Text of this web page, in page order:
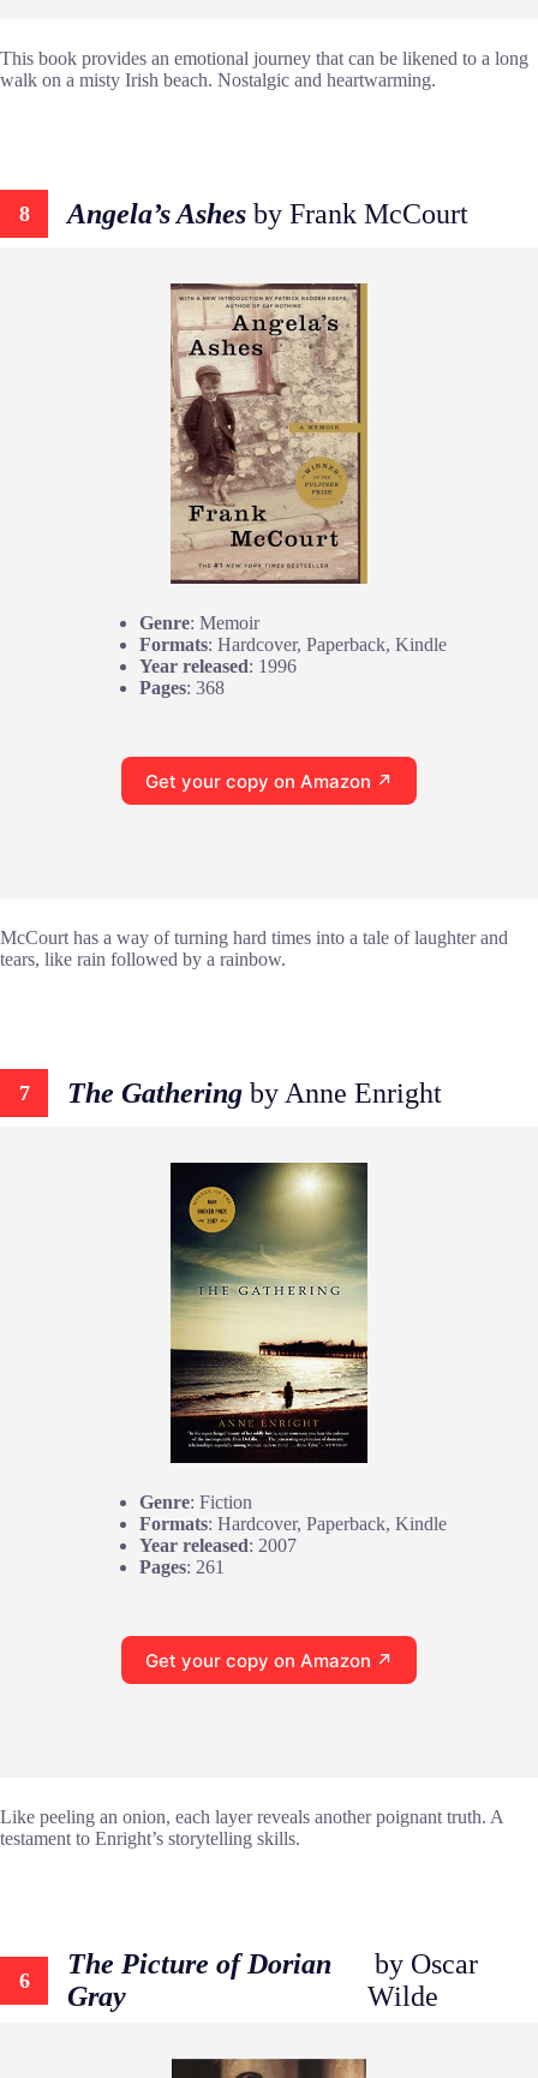
This book provides an emotional journey that can be likened to a long
walk on a misty Irish beach. Nostalgic and heartwarming.
8 Angela’s Ashes by Frank McCourt
Genre: Memoir
Formats: Hardcover, Paperback, Kindle
Year released: 1996
Pages: 368
Get your copy on Amazon ↗
McCourt has a way of turning hard times into a tale of laughter and
tears, like rain followed by a rainbow.
7 The Gathering by Anne Enright
Genre: Fiction
Formats: Hardcover, Paperback, Kindle
Year released: 2007
Pages: 261
Get your copy on Amazon ↗
Like peeling an onion, each layer reveals another poignant truth. A
testament to Enright’s storytelling skills.
6
The Picture of Dorian
Gray
by Oscar
Wilde